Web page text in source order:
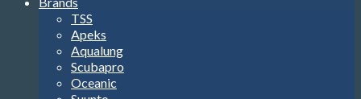
TSS
Apeks
Aqualung
Scubapro
Oceanic